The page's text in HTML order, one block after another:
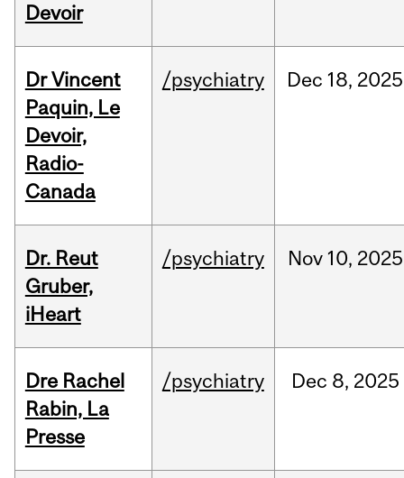
Devoir
Dr Vincent
Paquin, Le
Devoir,
Radio-
Canada
/psychiatry Dec 18, 2025
Dr. Reut
Gruber,
iHeart
/psychiatry Nov 10, 2025
Dre Rachel
Rabin, La
Presse
/psychiatry Dec 8, 2025